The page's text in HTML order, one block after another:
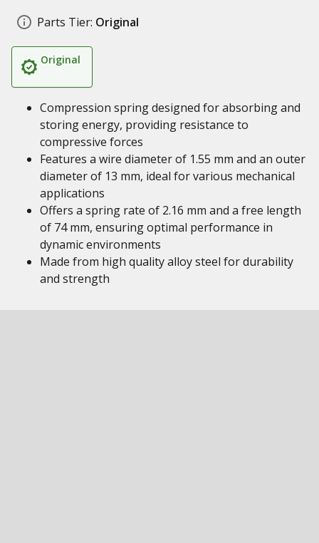
Parts Tier: Original
Original
Compression spring designed for absorbing and
storing energy, providing resistance to
compressive forces
Features a wire diameter of 1.55 mm and an outer
diameter of 13 mm, ideal for various mechanical
applications
Offers a spring rate of 2.16 mm and a free length
of 74 mm, ensuring optimal performance in
dynamic environments
Made from high quality alloy steel for durability
and strength